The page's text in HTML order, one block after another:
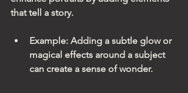
that tell a story.
Example: Adding a subtle glow or
magical effects around a subject
can create a sense of wonder.